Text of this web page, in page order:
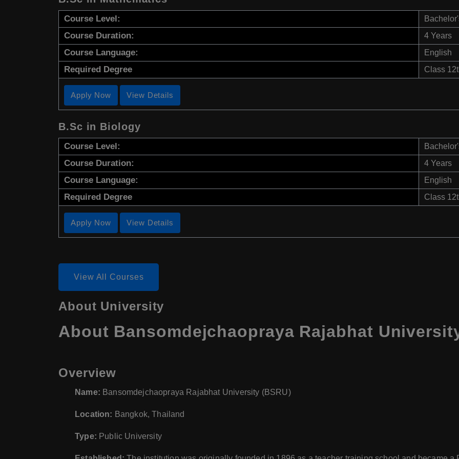
Course Level:
Course Duration: 4 Years
Course Language: English
Required Degree Class
Apply Now View Details
B.Sc in Biology
Course Level:
Course Duration: 4 Years
Course Language: English
Required Degree Class
Apply Now View Details
View All Courses
About University
About Bansomdejchaopraya Rajabhat
Overview
Name: Bansomdejchaopraya Rajabhat University (BSRU)
Location: Bangkok, Thailand
Type: Public University